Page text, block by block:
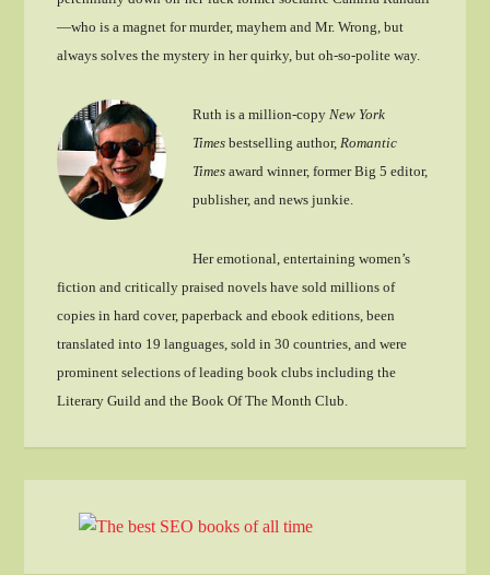
—who is a magnet for murder, mayhem and Mr. Wrong, but
always solves the mystery in her quirky, but oh-so-polite way.
Ruth is a million-copy New York
Times bestselling author, Romantic
Times award winner, former Big 5 editor,
publisher, and news junkie.
Her emotional, entertaining women’s
fiction and critically praised novels have sold millions of
copies in hard cover, paperback and ebook editions, been
translated into 19 languages, sold in 30 countries, and were
prominent selections of leading book clubs including the
Literary Guild and the Book Of The Month Club.